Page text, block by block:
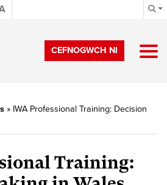
CEFNOGWCH NI
» IWA Professional Training: Decision
Training: